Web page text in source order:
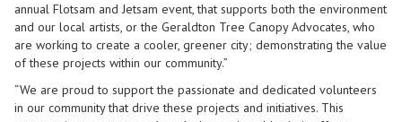
annual Flotsam and Jetsam event, that supports both the environment
and our local artists, or the Geraldton Tree Canopy Advocates, who
are working to create a cooler, greener city; demonstrating the value
of these projects within our community.”
“We are proud to support the passionate and dedicated volunteers
in our community that drive these projects and initiatives. This